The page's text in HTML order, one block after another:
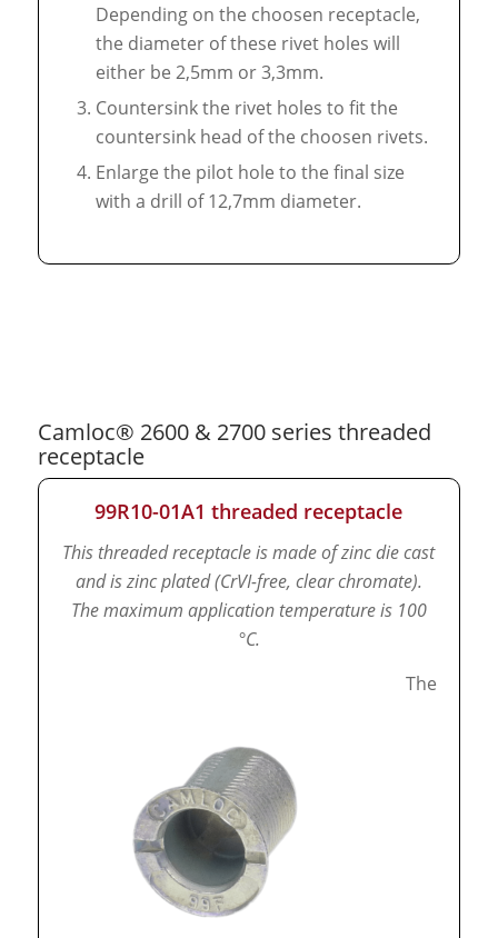
Depending on the choosen receptacle,
the diameter of these rivet holes will
either be 2,5mm or 3,3mm.
Countersink the rivet holes to fit the
countersink head of the choosen rivets.
Enlarge the pilot hole to the final size
with a drill of 12,7mm diameter.
Camloc® 2600 & 2700 series threaded
receptacle
99R10-01A1 threaded receptacle
This threaded receptacle is made of zinc die cast
and is zinc plated (CrVI-free, clear chromate).
The maximum application temperature is 100
°C.
The